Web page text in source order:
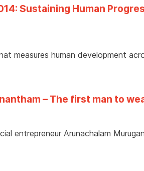
Sustaining Human
measures human development
– The first man to
entrepreneur Arunachalam